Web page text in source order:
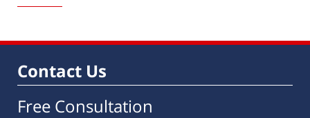
1,
10:03
Contact Us
Free Consultation